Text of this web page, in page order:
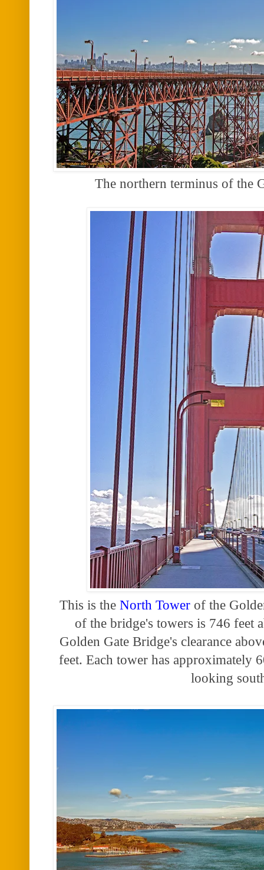
The northern terminus of the
This is theNorth Tower of the
of the bridge's towers is 746 feet
Golden Gate Bridge's clearance
feet. Each tower has approximately
looking